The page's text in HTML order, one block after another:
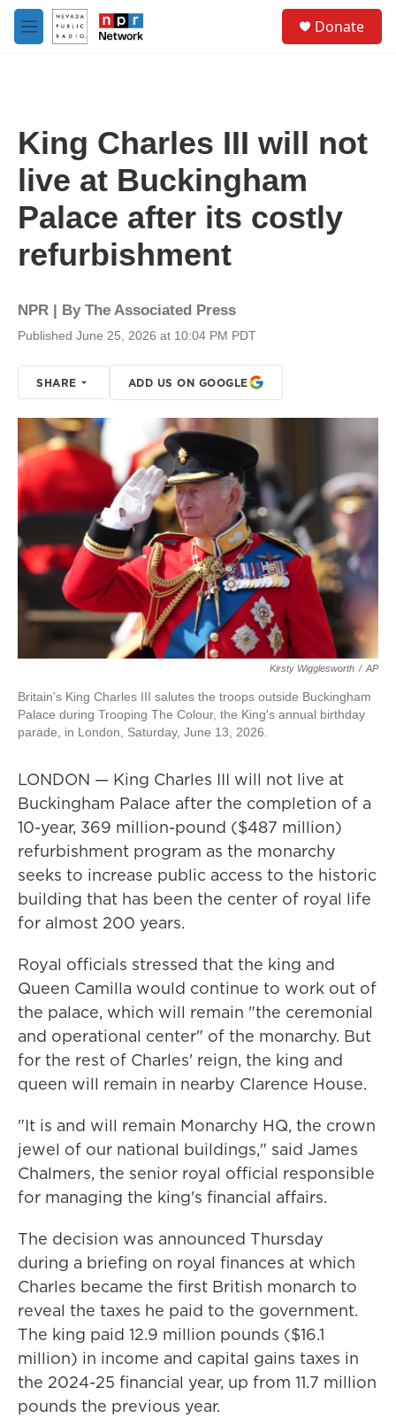
Skip to main content
M
e
Donate
King Charles III will not
live at Buckingham
Palace after its costly
refurbishment
NPR | By The Associated Press
Published June 25, 2026 at 10:04 PM PDT
SHARE ADD US ON GOOGLE
Kirsty Wigglesworth / AP
Britain's King Charles III salutes the troops outside Buckingham
Palace during Trooping The Colour, the King's annual birthday
parade, in London, Saturday, June 13, 2026.
LONDON — King Charles III will not live at
Buckingham Palace after the completion of a
10-year, 369 million-pound ($487 million)
refurbishment program as the monarchy
seeks to increase public access to the historic
building that has been the center of royal life
for almost 200 years.
Royal officials stressed that the king and
Queen Camilla would continue to work out of
the palace, which will remain "the ceremonial
and operational center" of the monarchy. But
for the rest of Charles' reign, the king and
queen will remain in nearby Clarence House.
"It is and will remain Monarchy HQ, the crown
jewel of our national buildings," said James
Chalmers, the senior royal official responsible
for managing the king's financial affairs.
The decision was announced Thursday
during a briefing on royal finances at which
Charles became the first British monarch to
reveal the taxes he paid to the government.
The king paid 12.9 million pounds ($16.1
million) in income and capital gains taxes in
the 2024-25 financial year, up from 11.7 million
pounds the previous year.